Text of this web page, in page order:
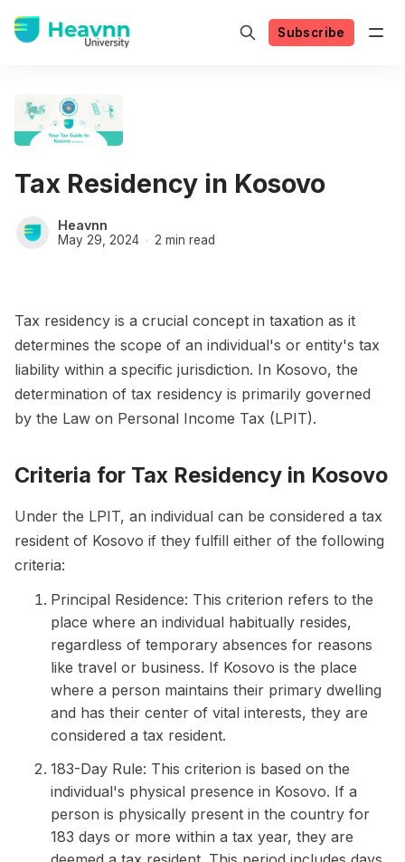
Subscribe
Tax Residency in Kosovo
Heavnn
May 29, 2024 2 min read
Tax residency is a crucial concept in taxation as it
determines the scope of an individual's or entity's tax
liability within a specific jurisdiction. In Kosovo, the
determination of tax residency is primarily governed
by the Law on Personal Income Tax (LPIT).
Criteria for Tax Residency in Kosovo
Under the LPIT, an individual can be considered a tax
resident of Kosovo if they fulfill either of the following
criteria:
Principal Residence: This criterion refers to the
place where an individual habitually resides,
regardless of temporary absences for reasons
like travel or business. If Kosovo is the place
where a person maintains their primary dwelling
and has their center of vital interests, they are
considered a tax resident.
183-Day Rule: This criterion is based on the
individual's physical presence in Kosovo. If a
person is physically present in the country for
183 days or more within a tax year, they are